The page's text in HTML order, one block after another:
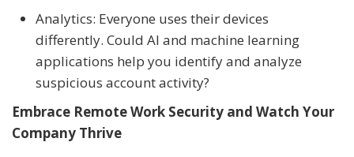
Analytics: Everyone uses their devices
differently. Could AI and machine learning
applications help you identify and analyze
suspicious account activity?
Embrace Remote Work Security and Watch Your
Company Thrive